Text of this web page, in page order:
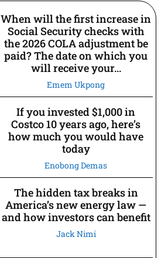
When will the first increase in
Social Security checks with
the 2026 COLA adjustment be
paid? The date on which you
will receive your...
Emem Ukpong
If you invested $1,000 in
Costco 10 years ago, here’s
how much you would have
today
Enobong Demas
The hidden tax breaks in
America’s new energy law —
and how investors can benefit
Jack Nimi